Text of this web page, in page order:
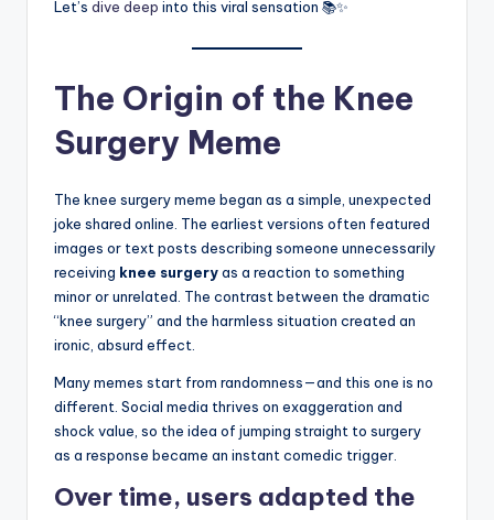
Let’s dive deep into this viral sensation 📚✨
The Origin of the Knee
Surgery Meme
The knee surgery meme began as a simple, unexpected
joke shared online. The earliest versions often featured
images or text posts describing someone unnecessarily
receiving knee surgeryas a reaction to something
minor or unrelated. The contrast between the dramatic
“knee surgery” and the harmless situation created an
ironic, absurd effect.
Many memes start from randomness—and this one is no
different. Social media thrives on exaggeration and
shock value, so the idea of jumping straight to surgery
as a response became an instant comedic trigger.
Over time, users adapted the